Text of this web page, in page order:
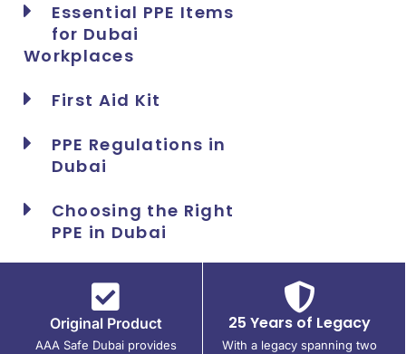
Essential PPE Items
for Dubai
Workplaces
First Aid Kit
PPE Regulations in
Dubai
Choosing the Right
PPE in Dubai
Original Product
AAA Safe Dubai provides
25 Years of Legacy
With a legacy spanning two